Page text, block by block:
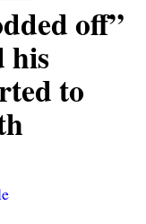
off”
his
to